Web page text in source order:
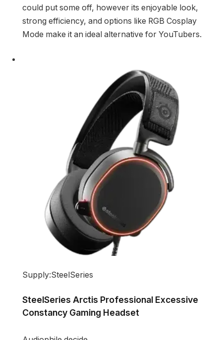
could put some off, however its enjoyable look,
strong efficiency, and options like RGB Cosplay
Mode make it an ideal alternative for YouTubers.
Supply:SteelSeries
SteelSeries Arctis Professional Excessive
Constancy Gaming Headset